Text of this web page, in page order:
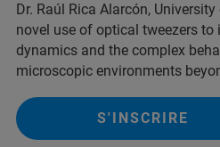
Dr. Raúl Rica Alarcón,
novel use of optical tweezers to
dynamics and the complex
microscopic environments
S'INSCRIRE